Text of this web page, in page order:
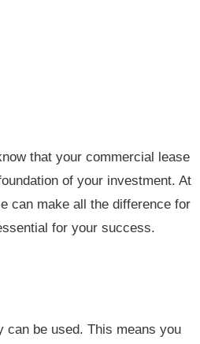
that your commercial lease
of your investment. At
can make all the difference for
for your success.
can be used. This means you